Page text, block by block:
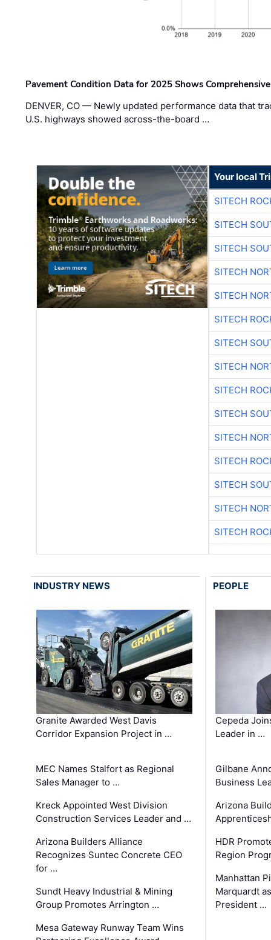
Pavement Condition Data for 2025 Shows
DENVER, CO — Newly updated performance data that
U.S. highways showed across-the-board …
Your local
SITECH
SITECH
SITECH
SITECH
SITECH
SITECH
SITECH
SITECH
SITECH
SITECH
SITECH
SITECH
SITECH
SITECH
SITECH
INDUSTRY NEWS
Granite Awarded West Davis
Corridor Expansion Project in …
MEC Names Stalfort as Regional
Sales Manager to …
Kreck Appointed West Division
Construction Services Leader and …
Arizona Builders Alliance
Recognizes Suntec Concrete CEO
for …
Sundt Heavy Industrial & Mining
Group Promotes Arrington …
Mesa Gateway Runway Team Wins
PEOPLE
Cepeda
Leader in …
Gilbane
Business
Arizona
HDR
Region
Manhattan
Marquardt
President …